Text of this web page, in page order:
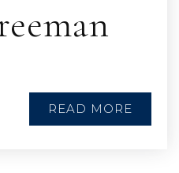
READ MORE